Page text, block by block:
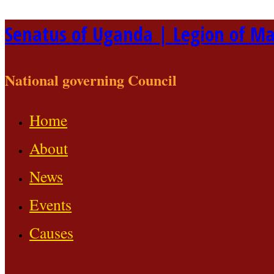
Skip
to
Senatus of Uganda | Legion of
National governing Council
Home
About
News
Events
Causes